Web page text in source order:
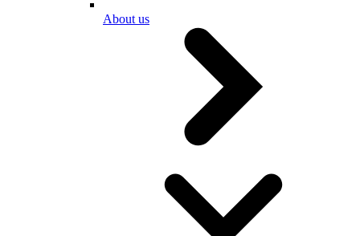
About us